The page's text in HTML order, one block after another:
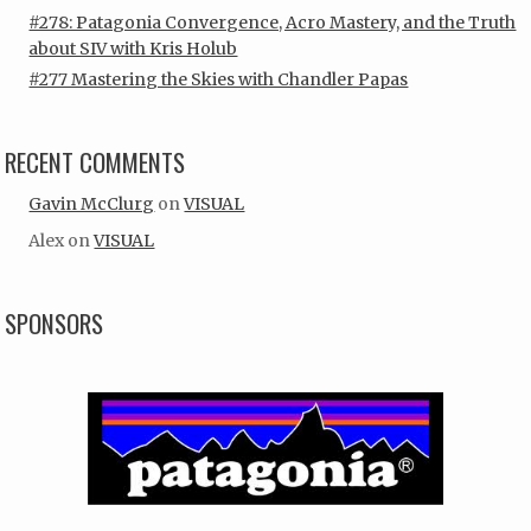
#278: Patagonia Convergence, Acro Mastery, and the Truth
about SIV with Kris Holub
#277 Mastering the Skies with Chandler Papas
RECENT COMMENTS
Gavin McClurg onVISUAL
Alex onVISUAL
SPONSORS